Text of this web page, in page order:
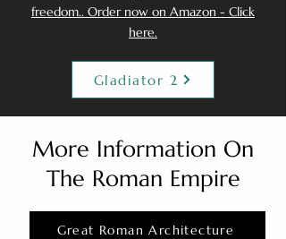
freedom.. Order now on Amazon - Click
here.
Gladiator 2
More Information On
The Roman Empire
Great Roman Architecture